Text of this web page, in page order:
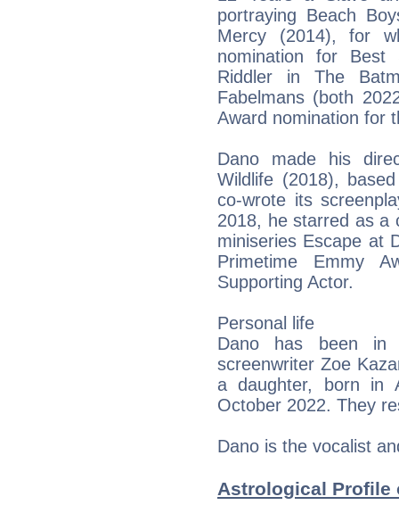
portraying Beach
Mercy (2014), for
nomination for Best
Riddler in The
Fabelmans (both
Award nomination for
Dano made his
Wildlife (2018),
co-wrote its
2018, he starred as a
miniseries Escape at
Primetime Emmy
Supporting Actor.
Personal life
Dano has been in
screenwriter Zoe
a daughter, born in
October 2022. They
Dano is the vocalist
Astrological Profile